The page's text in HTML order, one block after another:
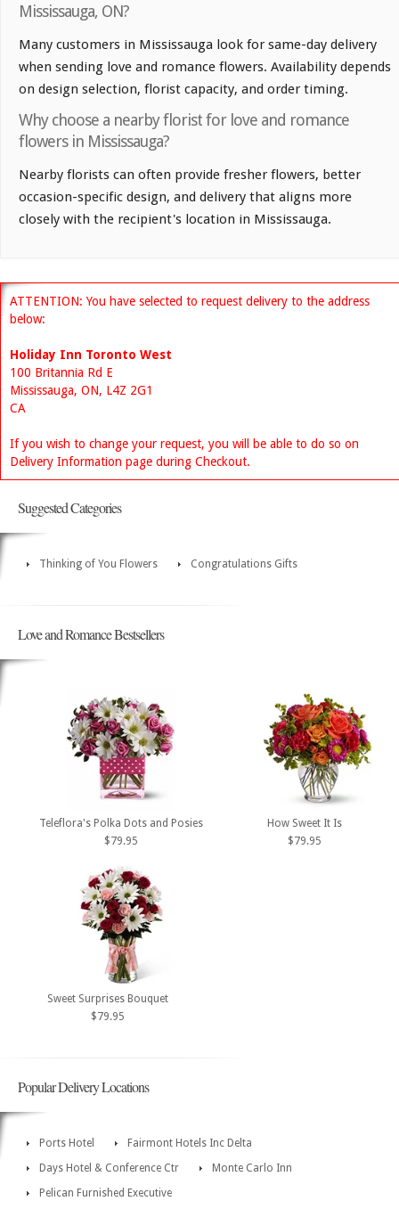
Mississauga, ON?
Many customers in Mississauga look for same-day delivery
when sending love and romance flowers. Availability depends
on design selection, florist capacity, and order timing.
Why choose a nearby florist for love and romance
flowers in Mississauga?
Nearby florists can often provide fresher flowers, better
occasion-specific design, and delivery that aligns more
closely with the recipient's location in Mississauga.
ATTENTION: You have selected to request delivery to the address
below:
Holiday Inn Toronto West
100 Britannia Rd E
Mississauga, ON, L4Z 2G1
CA
If you wish to change your request, you will be able to do so on
Delivery Information page during Checkout.
Suggested Categories
Thinking of You Flowers Congratulations Gifts
Love and Romance Bestsellers
Teleflora's Polka Dots and Posies
$79.95
How Sweet It Is
$79.95
Sweet Surprises Bouquet
$79.95
Popular Delivery Locations
Ports Hotel
Fairmont Hotels Inc Delta
Days Hotel & Conference Ctr
Monte Carlo Inn
Pelican Furnished Executive